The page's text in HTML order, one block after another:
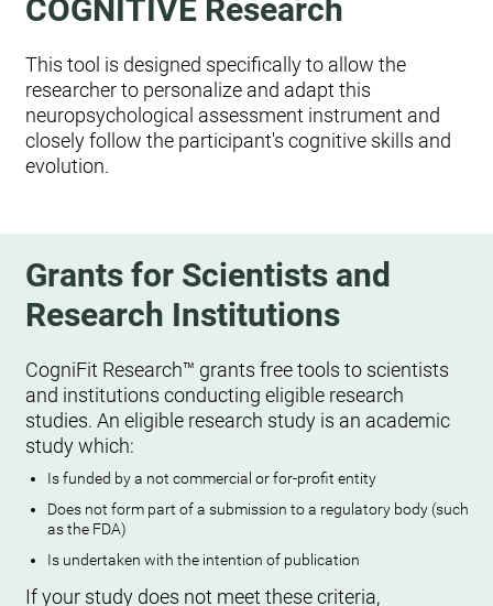
COGNITIVE Research
This tool is designed specifically to allow the
researcher to personalize and adapt this
neuropsychological assessment instrument and
closely follow the participant's cognitive skills and
evolution.
Grants for Scientists and
Research Institutions
CogniFit Research™ grants free tools to scientists
and institutions conducting eligible research
studies. An eligible research study is an academic
study which:
Is funded by a not commercial or for-profit entity
Does not form part of a submission to a regulatory body (such
as the FDA)
Is undertaken with the intention of publication
If your study does not meet these criteria,